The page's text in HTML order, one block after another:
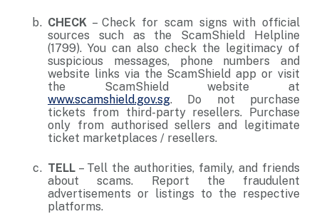
CHECK – Check for scam signs with official
sources such as the ScamShield Helpline
(1799). You can also check the legitimacy of
suspicious messages, phone numbers and
website links via the ScamShield app or visit
the ScamShield website at
www.scamshield.gov.sg. Do not purchase
tickets from third-party resellers. Purchase
only from authorised sellers and legitimate
ticket marketplaces / resellers.
TELL – Tell the authorities, family, and friends
about scams. Report the fraudulent
advertisements or listings to the respective
platforms.